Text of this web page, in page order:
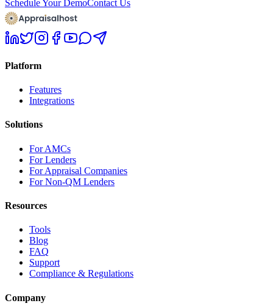
Schedule Your DemoContact Us
Platform
Features
Integrations
Solutions
For AMCs
For Lenders
For Appraisal Companies
For Non-QM Lenders
Resources
Tools
Blog
FAQ
Support
Compliance & Regulations
Company